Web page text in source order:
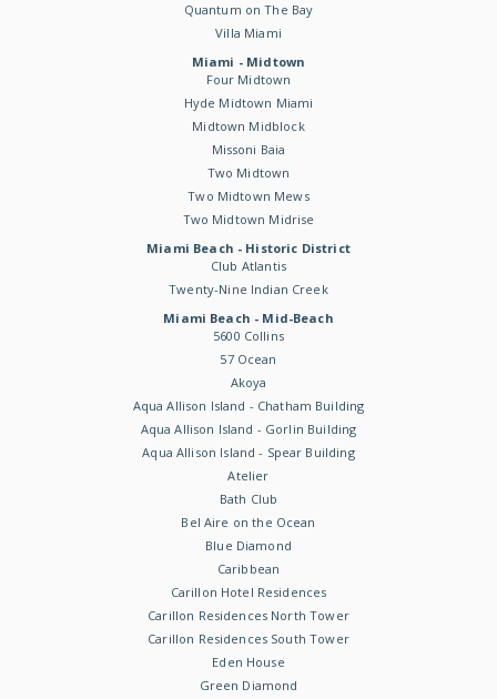
Quantum on The Bay
Villa Miami
Miami - Midtown
Four Midtown
Hyde Midtown Miami
Midtown Midblock
Missoni Baia
Two Midtown
Two Midtown Mews
Two Midtown Midrise
Miami Beach - Historic District
Club Atlantis
Twenty-Nine Indian Creek
Miami Beach - Mid-Beach
5600 Collins
57 Ocean
Akoya
Aqua Allison Island - Chatham Building
Aqua Allison Island - Gorlin Building
Aqua Allison Island - Spear Building
Atelier
Bath Club
Bel Aire on the Ocean
Blue Diamond
Caribbean
Carillon Hotel Residences
Carillon Residences North Tower
Carillon Residences South Tower
Eden House
Green Diamond